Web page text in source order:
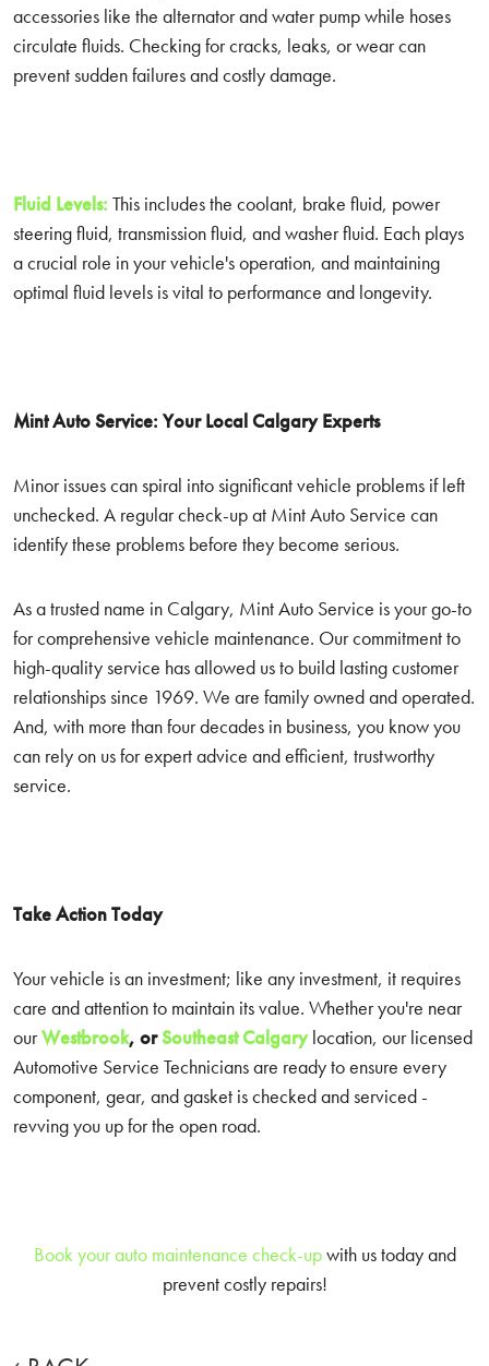
accessories like the alternator and water pump while hoses
circulate fluids. Checking for cracks, leaks, or wear can
prevent sudden failures and costly damage.
Fluid Levels: This includes the coolant, brake fluid, power
steering fluid, transmission fluid, and washer fluid. Each plays
a crucial role in your vehicle's operation, and maintaining
optimal fluid levels is vital to performance and longevity.
Mint Auto Service: Your Local Calgary Experts
Minor issues can spiral into significant vehicle problems if left
unchecked. A regular check-up at Mint Auto Service can
identify these problems before they become serious.
As a trusted name in Calgary, Mint Auto Service is your go-to
for comprehensive vehicle maintenance. Our commitment to
high-quality service has allowed us to build lasting customer
relationships since 1969. We are family owned and operated.
And, with more than four decades in business, you know you
can rely on us for expert advice and efficient, trustworthy
service.
Take Action Today
Your vehicle is an investment; like any investment, it requires
care and attention to maintain its value. Whether you're near
ourWestbrook, orSoutheast Calgarylocation, our licensed
Automotive Service Technicians are ready to ensure every
component, gear, and gasket is checked and serviced -
revving you up for the open road.
Book your auto maintenance check-upwith us today and
prevent costly repairs!